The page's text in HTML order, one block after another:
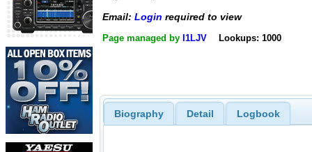
Email: Login required to view
Page managed by I1LJV Lookups: 1000
Biography Detail Logbook